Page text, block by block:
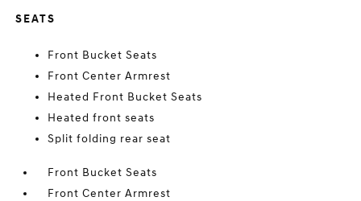
SEATS
Front Bucket Seats
Front Center Armrest
Heated Front Bucket Seats
Heated front seats
Split folding rear seat
Front Bucket Seats
Front Center Armrest